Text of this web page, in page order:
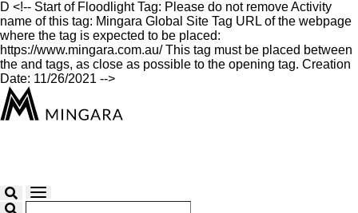
D <!-- Start of Floodlight Tag: Please do not remove Activity
name of this tag: Mingara Global Site Tag URL of the webpage
where the tag is expected to be placed:
https://www.mingara.com.au/ This tag must be placed between
the and tags, as close as possible to the opening tag. Creation
Date: 11/26/2021 -->